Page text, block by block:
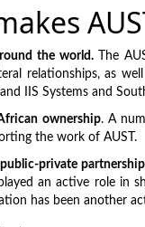
the world.The
relationships, as
IIS Systems and
ownership. A
the work of AUST.
private
an active role in
has been another